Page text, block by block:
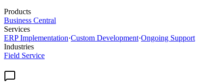
Products
Business Central
Services
ERP Implementation·Custom Development·Ongoing Support
Industries
Field Service